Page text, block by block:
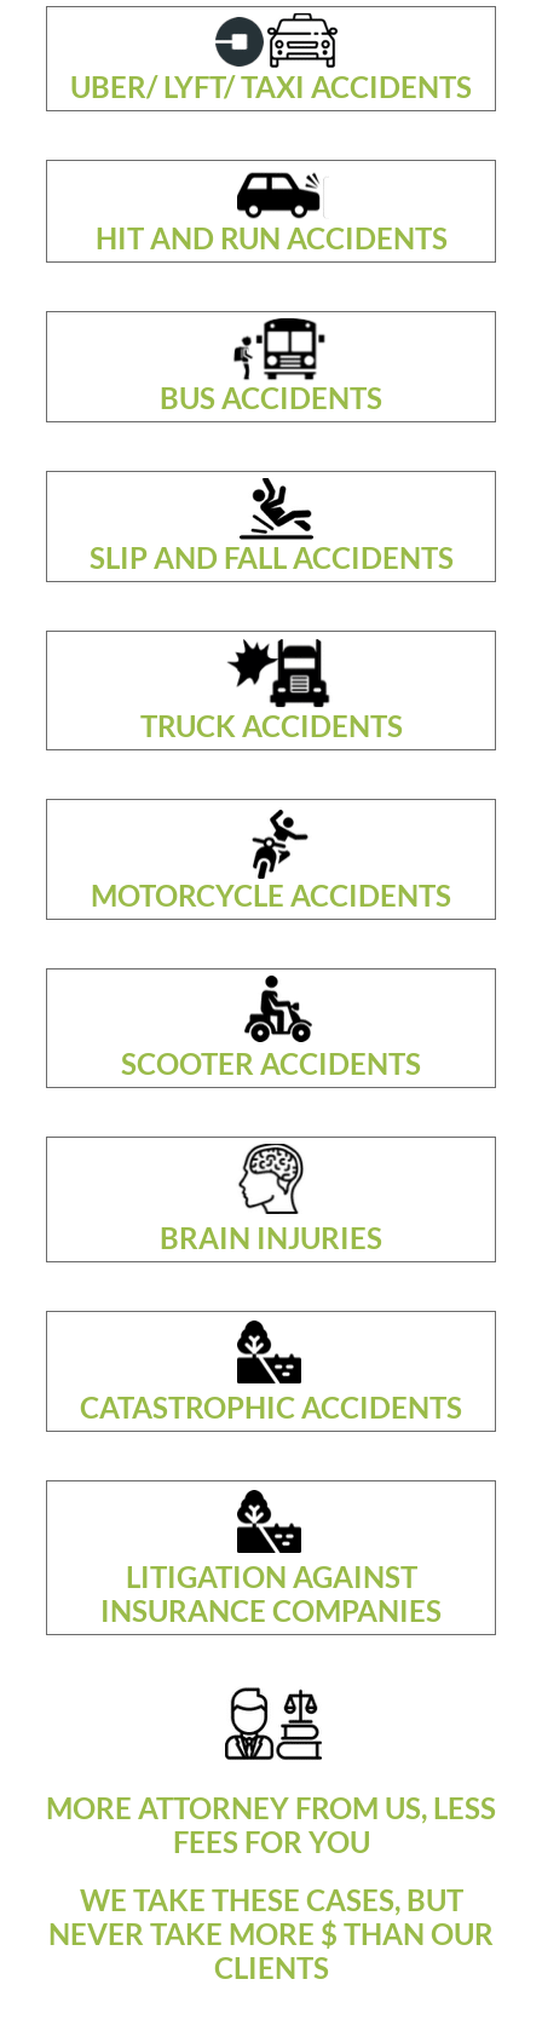
UBER/ LYFT/ TAXI ACCIDENTS
HIT AND RUN ACCIDENTS
BUS ACCIDENTS
SLIP AND FALL ACCIDENTS
TRUCK ACCIDENTS
MOTORCYCLE ACCIDENTS
SCOOTER ACCIDENTS
BRAIN INJURIES
CATASTROPHIC ACCIDENTS
LITIGATION AGAINST
INSURANCE COMPANIES
MORE ATTORNEY FROM US, LESS
FEES FOR YOU
WE TAKE THESE CASES, BUT
NEVER TAKE MORE $ THAN OUR
CLIENTS